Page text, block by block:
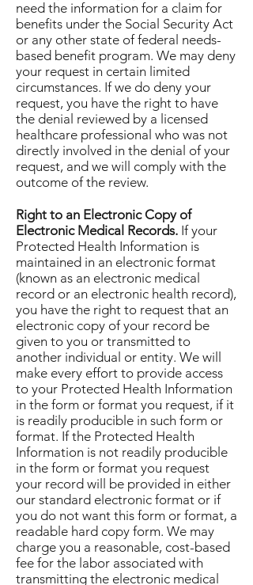
need the information for a claim for
benefits under the Social Security Act
or any other state of federal needs-
based benefit program. We may deny
your request in certain limited
circumstances. If we do deny your
request, you have the right to have
the denial reviewed by a licensed
healthcare professional who was not
directly involved in the denial of your
request, and we will comply with the
outcome of the review.
Right to an Electronic Copy of
Electronic Medical Records. If your
Protected Health Information is
maintained in an electronic format
(known as an electronic medical
record or an electronic health record),
you have the right to request that an
electronic copy of your record be
given to you or transmitted to
another individual or entity. We will
make every effort to provide access
to your Protected Health Information
in the form or format you request, if it
is readily producible in such form or
format. If the Protected Health
Information is not readily producible
in the form or format you request
your record will be provided in either
our standard electronic format or if
you do not want this form or format, a
readable hard copy form. We may
charge you a reasonable, cost-based
fee for the labor associated with
transmitting the electronic medical